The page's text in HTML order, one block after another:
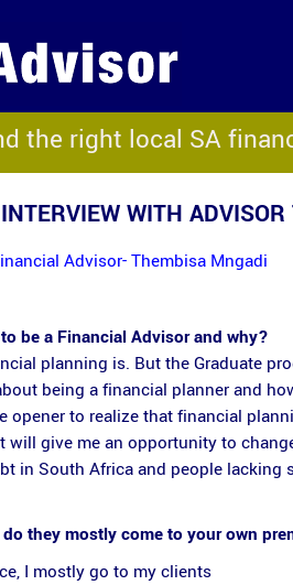
the right local SA
WITH
Advisor- Thembisa Mngadi
be a Financial Advisor and why?
planning is. But the Graduate
being a financial planner and
opener to realize that financial
will give me an opportunity to
in South Africa and people
they mostly come to your own
I mostly go to my clients